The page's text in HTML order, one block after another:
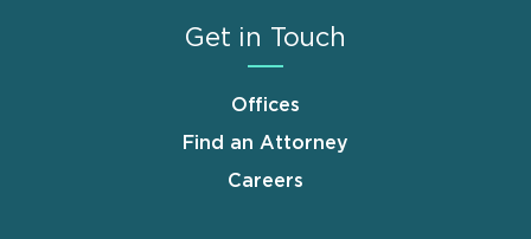
Get in Touch
Offices
Find an Attorney
Careers